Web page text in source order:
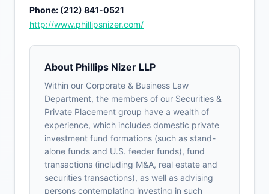
Phone: (212) 841-0521
http://www.phillipsnizer.com/
About Phillips Nizer LLP
Within our Corporate & Business Law
Department, the members of our Securities &
Private Placement group have a wealth of
experience, which includes domestic private
investment fund formations (such as stand-
alone funds and U.S. feeder funds), fund
transactions (including M&A, real estate and
securities transactions), as well as advising
persons contemplating investing in such